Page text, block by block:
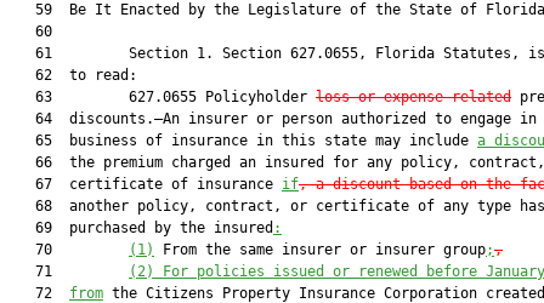
59  Be It Enacted by the Legislature of the State of
   60
61         Section 1. Section 627.0655, Florida Statutes,
   62  to read:
   63         627.0655 Policyholder
loss or expense-related
64  discounts.—An insurer or person authorized to engage in
   65  business of insurance in this state may include
a
66  the premium charged an insured for any policy,
   67  certificate of insurance
if, a discount based on the
68  another policy, contract, or certificate of any type
   69  purchased by the insured
:
   70
(1) From the same insurer or insurer group;,
   71
(2) For policies issued or renewed before
   72
from the Citizens Property Insurance Corporation